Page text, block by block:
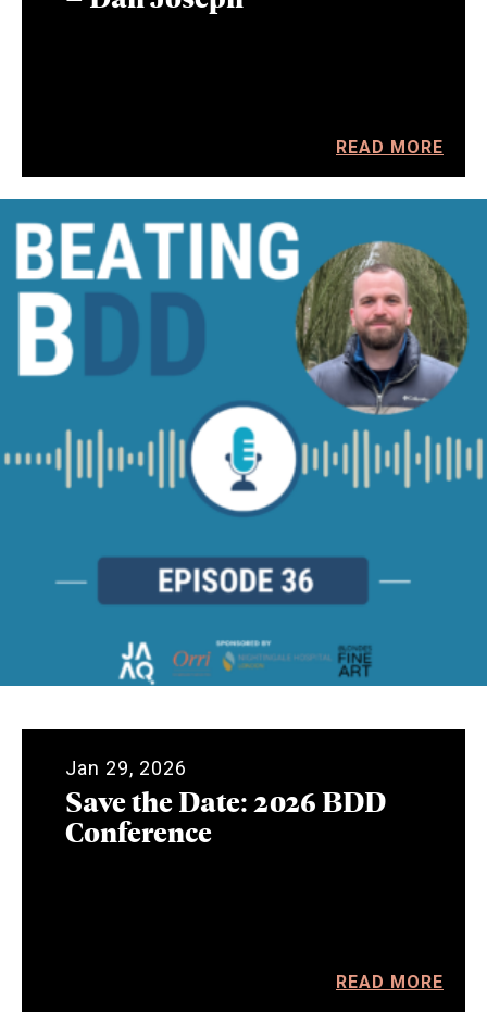
READ MORE
Jan 29, 2026
Save the Date: 2026 BDD
Conference
READ MORE